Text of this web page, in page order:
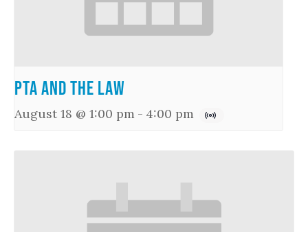
PTA and the Law
August 18 @ 1:00 pm - 4:00 pm